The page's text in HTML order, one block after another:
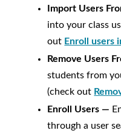
Import Users
into your class
out Enroll users
Remove Users
students from
(check out
Enroll Users —
through a user